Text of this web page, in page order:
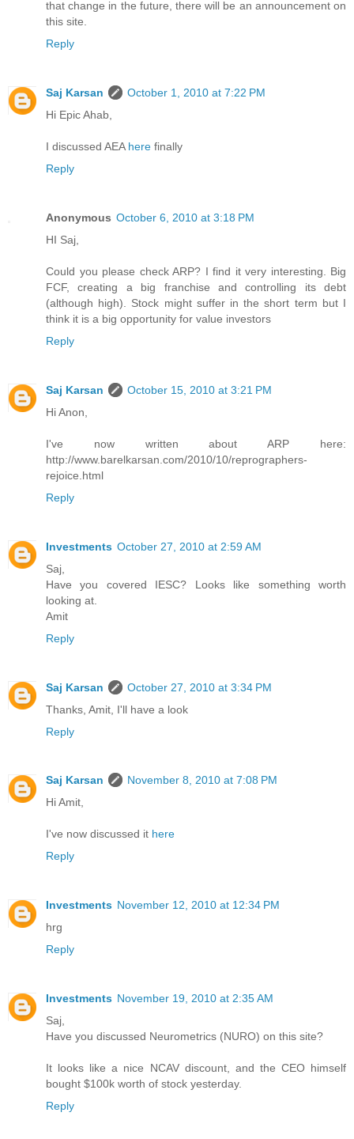
that change in the future, there will be an announcement on
this site.
Reply
Saj Karsan
October 1, 2010 at 7:22 PM
Hi Epic Ahab,
I discussed AEA here finally
Reply
Anonymous October 6, 2010 at 3:18 PM
HI Saj,
Could you please check ARP? I find it very interesting. Big
FCF, creating a big franchise and controlling its debt
(although high). Stock might suffer in the short term but I
think it is a big opportunity for value investors
Reply
Saj Karsan
October 15, 2010 at 3:21 PM
Hi Anon,
I've now written about ARP here:
http://www.barelkarsan.com/2010/10/reprographers-
rejoice.html
Reply
Investments October 27, 2010 at 2:59 AM
Saj,
Have you covered IESC? Looks like something worth
looking at.
Amit
Reply
Saj Karsan
October 27, 2010 at 3:34 PM
Thanks, Amit, I'll have a look
Reply
Saj Karsan
November 8, 2010 at 7:08 PM
Hi Amit,
I've now discussed it here
Reply
Investments November 12, 2010 at 12:34 PM
hrg
Reply
Investments November 19, 2010 at 2:35 AM
Saj,
Have you discussed Neurometrics (NURO) on this site?
It looks like a nice NCAV discount, and the CEO himself
bought $100k worth of stock yesterday.
Reply